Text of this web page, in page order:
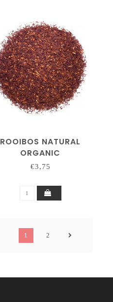
ROOIBOS NATURAL
ORGANIC
€3,75
1 2